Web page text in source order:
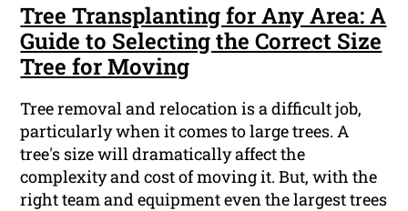
Tree Transplanting for Any Area: A
Guide to Selecting the Correct Size
Tree for Moving
Tree removal and relocation is a difficult job,
particularly when it comes to large trees. A
tree's size will dramatically affect the
complexity and cost of moving it. But, with the
right team and equipment even the largest trees